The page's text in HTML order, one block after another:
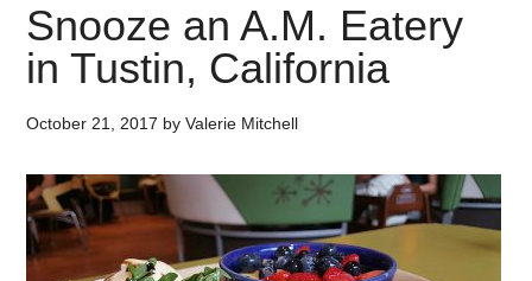
Snooze an A.M. Eatery
in Tustin, California
October 21, 2017 byValerie Mitchell